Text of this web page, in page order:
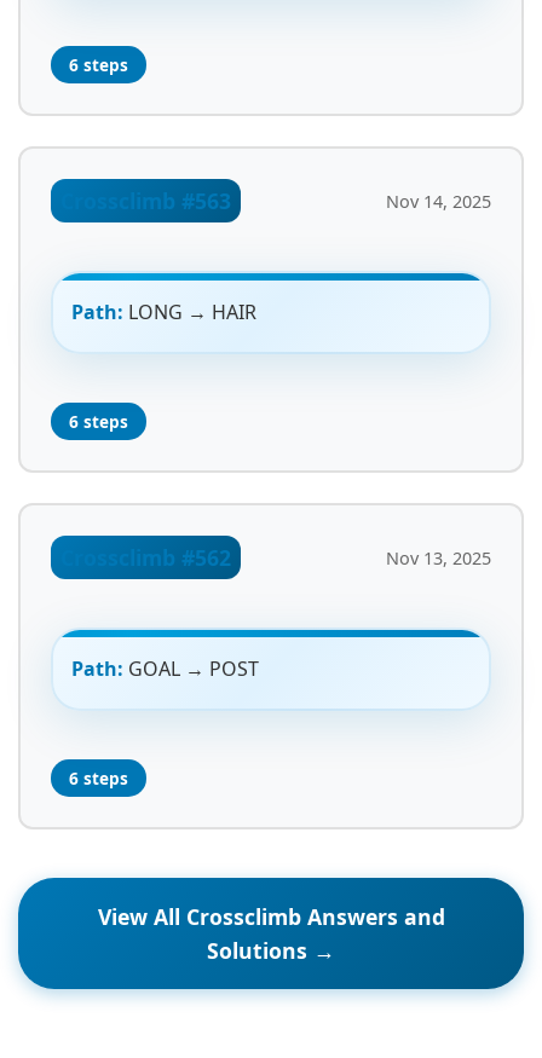
6 steps
Crossclimb #563 Nov 14, 2025
Path: LONG → HAIR
6 steps
Crossclimb #562 Nov 13, 2025
Path: GOAL → POST
6 steps
View All Crossclimb Answers and
Solutions →